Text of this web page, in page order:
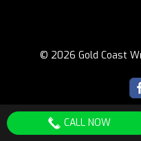
© 2026 Gold Coast
CALL NOW